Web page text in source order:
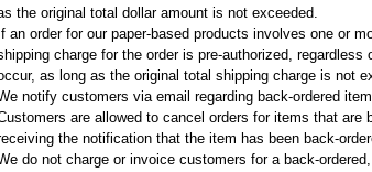
the original total dollar amount is not exceeded.
If an order for our paper-based products involves one or
charge for the order is pre-authorized,
as long as the original total shipping charge is not
notify customers via email regarding back-ordered
are allowed to cancel orders for items that are
the notification that the item has been back-
do not charge or invoice customers for a back-